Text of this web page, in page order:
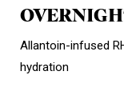
Allantoin-infused
hydration